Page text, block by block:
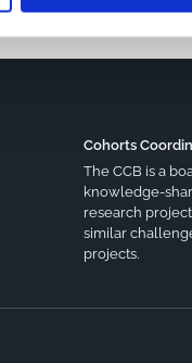
Cohorts
The CCB is a
knowledge-
research
similar
projects.